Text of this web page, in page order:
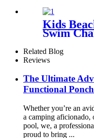
Travel
Kids
Swim
Dry
Hood
Related Blog
Reviews
The Ultimate
Functional
Whether you’re an
a camping aficionado,
pool, we, a
proud to bring ...